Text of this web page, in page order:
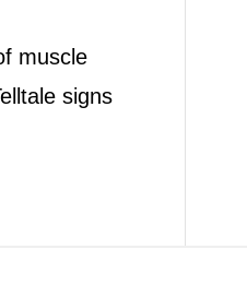
muscle
signs